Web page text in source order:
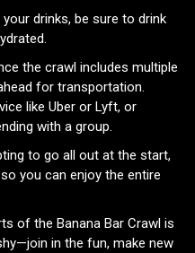
your drinks, be sure to drink
the crawl includes multiple
for transportation.
like Uber or Lyft, or
with a group.
to go all out at the start,
you can enjoy the entire
of the Banana Bar Crawl is
in the fun, make new